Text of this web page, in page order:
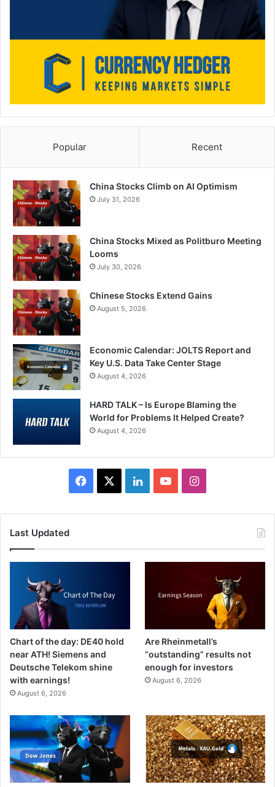
Popular Recent
China Stocks Climb on AI Optimism
July 31, 2026
China Stocks Mixed as Politburo Meeting
Looms
July 30, 2026
Chinese Stocks Extend Gains
August 5, 2026
Economic Calendar: JOLTS Report and
Key U.S. Data Take Center Stage
August 4, 2026
HARD TALK – Is Europe Blaming the
World for Problems It Helped Create?
August 4, 2026
Facebook LinkedInYouTubeInstagram
Last Updated
Chart of the day: DE40 hold
near ATH! Siemens and
Deutsche Telekom shine
with earnings!
August 6, 2026
Are Rheinmetall’s
“outstanding” results not
enough for investors
August 6, 2026